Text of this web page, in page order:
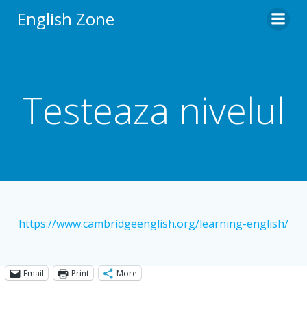
English Zone
Testeaza nivelul
https://www.cambridgeenglish.org/learning-english/
Email Print More